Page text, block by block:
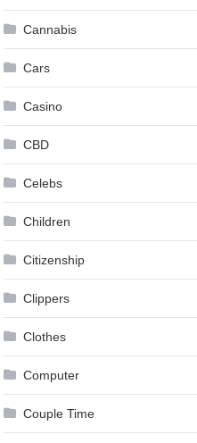
Cannabis
Cars
Casino
CBD
Celebs
Children
Citizenship
Clippers
Clothes
Computer
Couple Time